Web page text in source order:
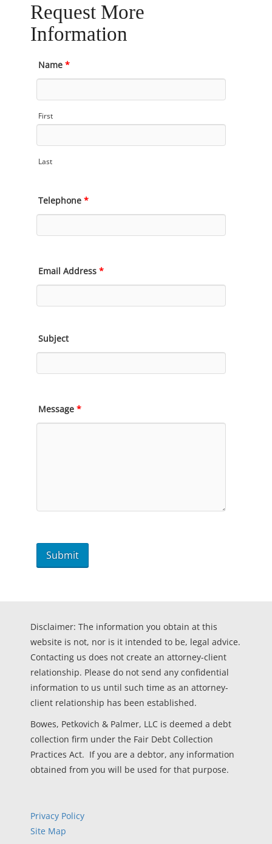
Request More
Information
Name *
First
Last
Telephone *
Email Address *
Subject
Message *
Disclaimer: The information you obtain at this
website is not, nor is it intended to be, legal advice.
Contacting us does not create an attorney-client
relationship. Please do not send any confidential
information to us until such time as an attorney-
client relationship has been established.
Bowes, Petkovich & Palmer, LLC is deemed a debt
collection firm under the Fair Debt Collection
Practices Act. If you are a debtor, any information
obtained from you will be used for that purpose.
Privacy Policy
Site Map